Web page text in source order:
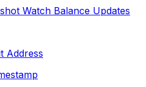
Watch Balance Updates
Address